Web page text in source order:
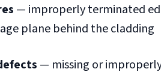
— improperly terminated
plane behind the cladding
— missing or